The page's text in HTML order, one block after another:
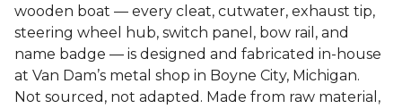
wooden boat — every cleat, cutwater, exhaust tip,
steering wheel hub, switch panel, bow rail, and
name badge — is designed and fabricated in-house
at Van Dam’s metal shop in Boyne City, Michigan.
Not sourced, not adapted. Made from raw material,